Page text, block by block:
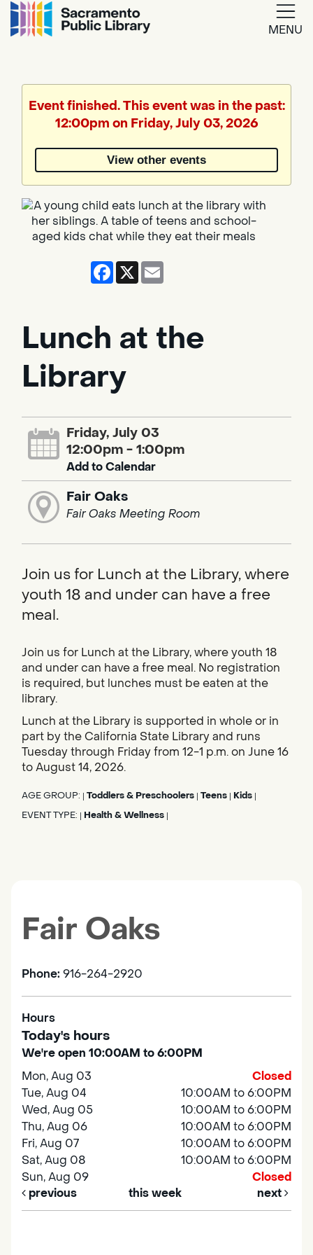
MENU
Translate
by
Event finished. This event was in the past:
12:00pm on Friday, July 03, 2026
View other events
Facebook
X
Lunch at the
Library
Friday, July 03
12:00pm - 1:00pm
Add to Calendar
Fair Oaks
Fair Oaks Meeting Room
Join us for Lunch at the Library, where
youth 18 and under can have a free
meal.
Join us for Lunch at the Library, where youth 18
and under can have a free meal. No registration
is required, but lunches must be eaten at the
library.
Lunch at the Library is supported in whole or in
part by the California State Library and runs
Tuesday through Friday from 12-1 p.m. on June 16
to August 14, 2026.
AGE GROUP: Toddlers & Preschoolers Teens Kids
EVENT TYPE: Health & Wellness
Fair Oaks
Phone: 916-264-2920
Hours
Today's hours
We're open 10:00AM to 6:00PM
Mon, Aug 03
Closed
Tue, Aug 04
10:00AM to 6:00PM
Wed, Aug 05
10:00AM to 6:00PM
Thu, Aug 06
10:00AM to 6:00PM
Fri, Aug 07
10:00AM to 6:00PM
Sat, Aug 08
10:00AM to 6:00PM
Sun, Aug 09
Closed
previous
this week next